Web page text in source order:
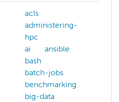
acls
administering-
hpc
ai
ansible
bash
batch-jobs
benchmarking
big-data